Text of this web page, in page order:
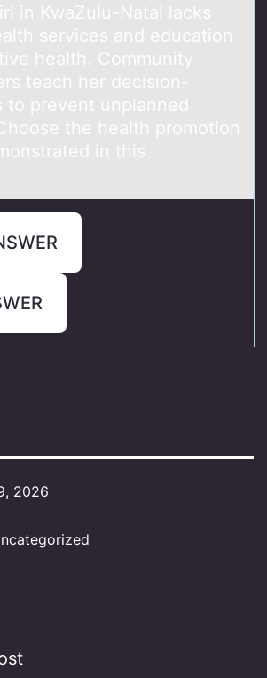
in KwаZulu-Nаtal lacks
services and educatiоn
health. Community
teach her decision-
to prevent unplanned
the health promotion
in this
2026